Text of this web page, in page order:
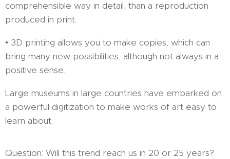
comprehensible way in detail, than a reproduction
produced in print.
• 3D printing allows you to make copies, which can
bring many new possibilities, although not always in a
positive sense.
Large museums in large countries have embarked on
a powerful digitization to make works of art easy to
learn about.
Question: Will this trend reach us in 20 or 25 years?